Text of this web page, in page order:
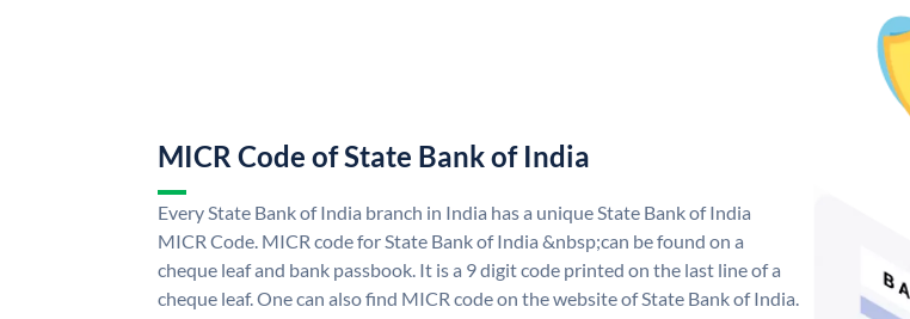
MICR Code of State Bank of India
Every State Bank of India branch in India has a unique State Bank of India
MICR Code. MICR code for State Bank of India &nbsp;can be found on a
cheque leaf and bank passbook. It is a 9 digit code printed on the last line of a
cheque leaf. One can also find MICR code on the website of State Bank of India.